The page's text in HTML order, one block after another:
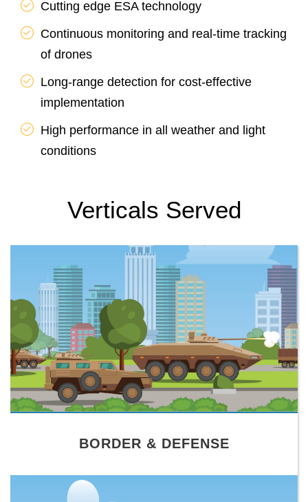
Cutting edge ESA technology
Continuous monitoring and real-time tracking
of drones
Long-range detection for cost-effective
implementation
High performance in all weather and light
conditions
Verticals Served
BORDER & DEFENSE